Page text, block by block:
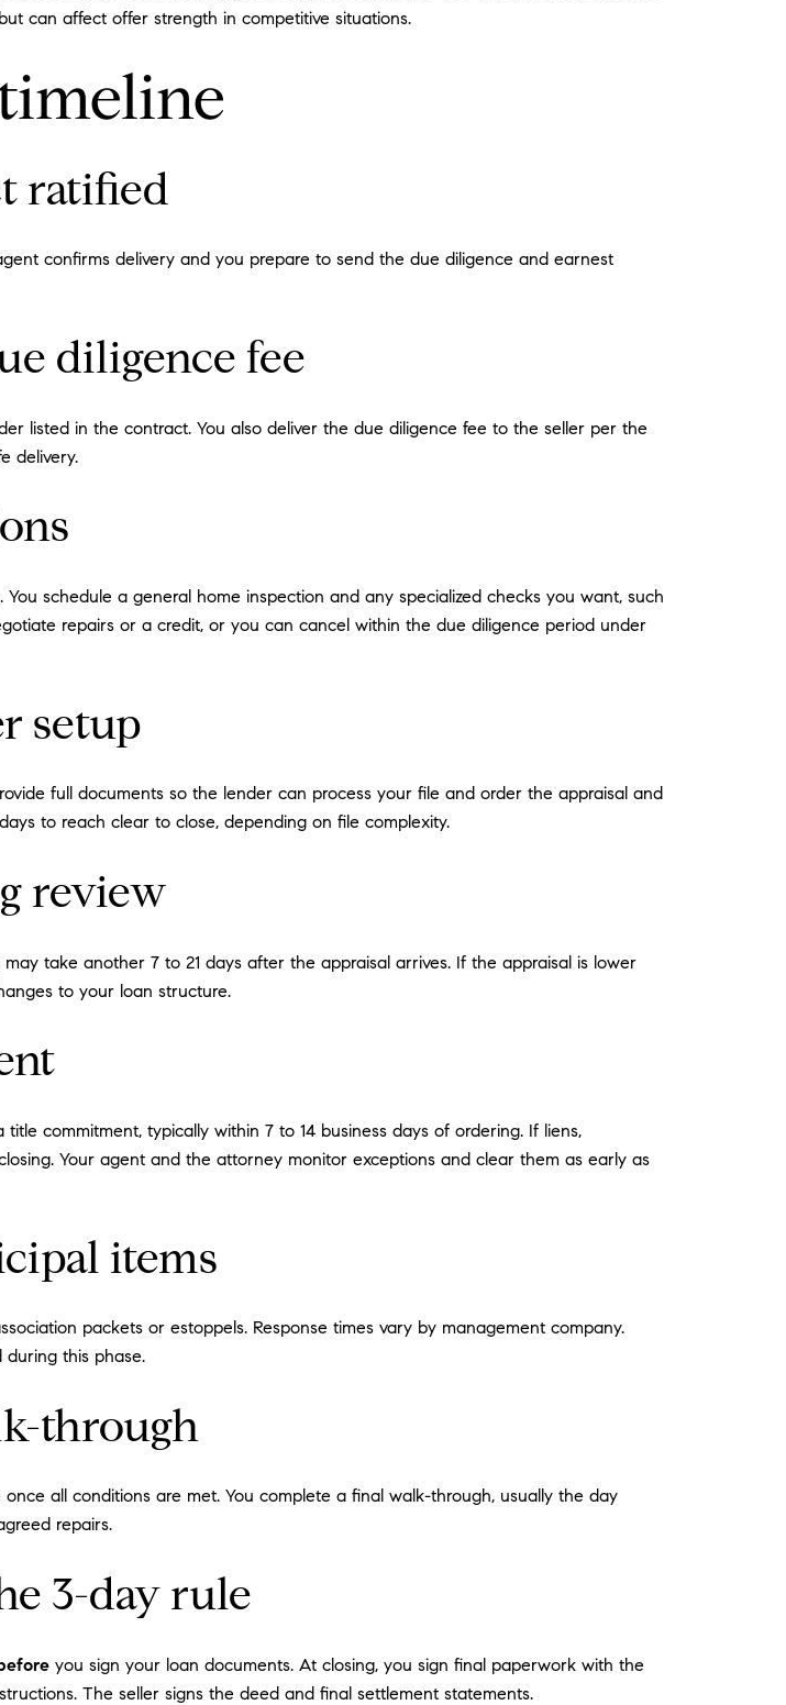
can affect offer strength in competitive situations.
ratified
confirms delivery and you prepare to send the due diligence and earnest
diligence fee
listed in the contract. You also deliver the due diligence fee to the seller per the
delivery.
schedule a general home inspection and any specialized checks you want, such
repairs or a credit, or you can cancel within the due diligence period under
setup
full documents so the lender can process your file and order the appraisal and
to reach clear to close, depending on file complexity.
review
take another 7 to 21 days after the appraisal arrives. If the appraisal is lower
to your loan structure.
commitment, typically within 7 to 14 business days of ordering. If liens,
Your agent and the attorney monitor exceptions and clear them as early as
items
packets or estoppels. Response times vary by management company.
this phase.
through
all conditions are met. You complete a final walk-through, usually the day
repairs.
3-day rule
you sign your loan documents. At closing, you sign final paperwork with the
The seller signs the deed and final settlement statements.